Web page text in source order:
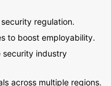
regulation.
to boost employability.
security industry
across multiple regions.